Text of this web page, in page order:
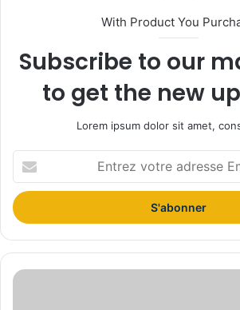
With Product You
Subscribe to our
to get the new
Lorem ipsum dolor sit amet,
r
e
z
o
S